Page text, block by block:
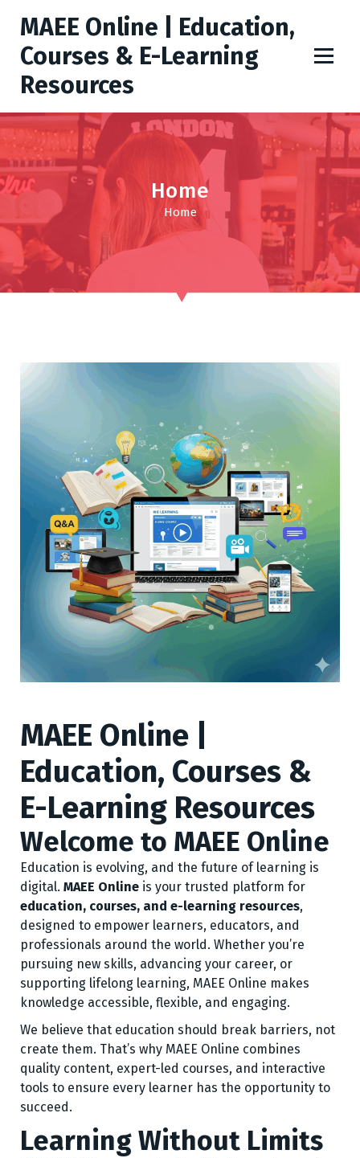
c
o
n
t
n
MAEE Online | Education,
Courses & E-Learning
Resources
Home
Home
MAEE Online |
Education, Courses &
E-Learning Resources
Welcome to MAEE Online
Education is evolving, and the future of learning is
digital. MAEE Online is your trusted platform for
education, courses, and e-learning resources,
designed to empower learners, educators, and
professionals around the world. Whether you’re
pursuing new skills, advancing your career, or
supporting lifelong learning, MAEE Online makes
knowledge accessible, flexible, and engaging.
We believe that education should break barriers, not
create them. That’s why MAEE Online combines
quality content, expert-led courses, and interactive
tools to ensure every learner has the opportunity to
succeed.
Learning Without Limits